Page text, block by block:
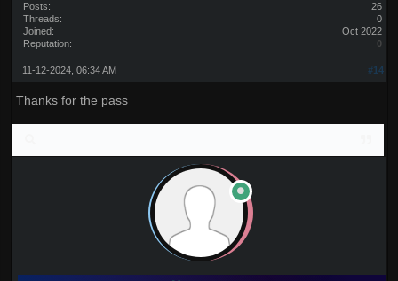
Posts:
26
Threads:
0
Joined:
Oct 2022
Reputation:
0
#14
11-12-2024, 06:34 AM
Thanks for the pass